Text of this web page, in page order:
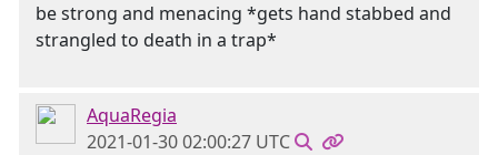
be strong and menacing *gets hand stabbed and
strangled to death in a trap*
AquaRegia
2021-01-30 02:00:27 UTC